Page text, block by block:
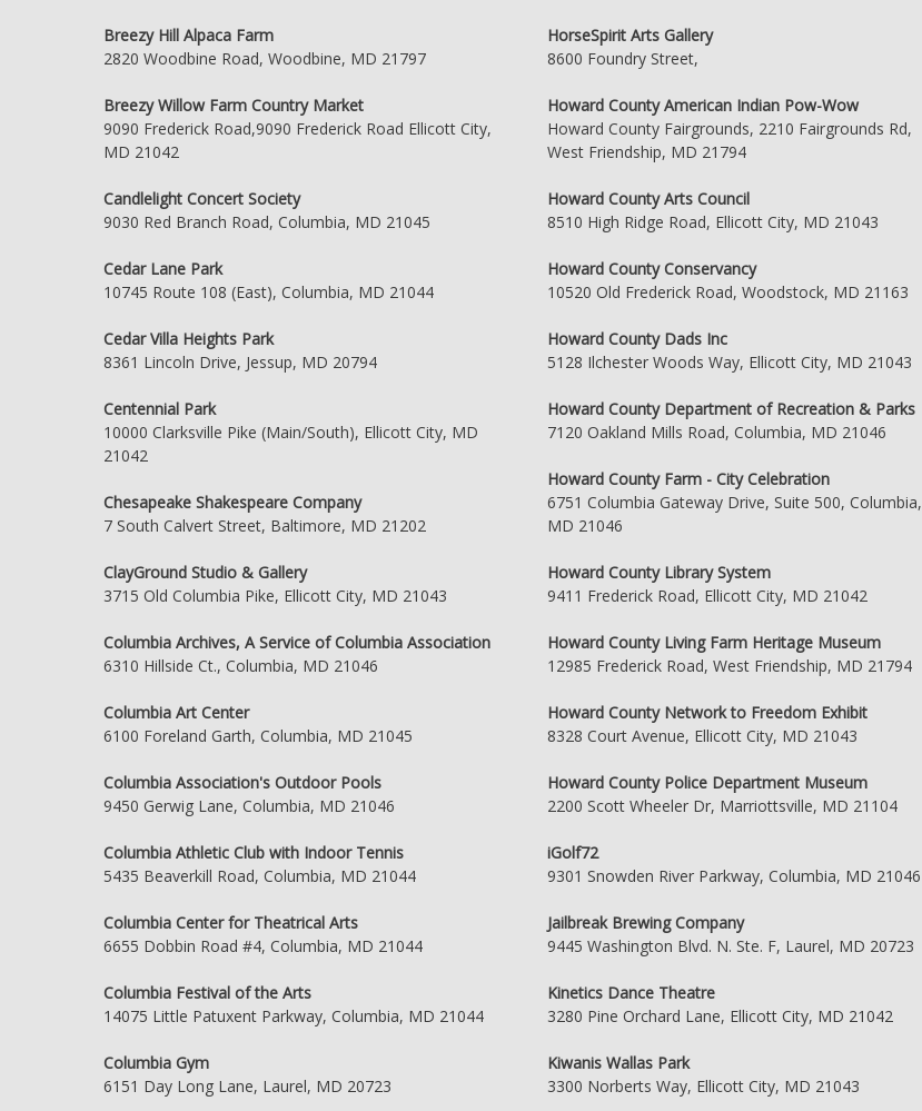
Breezy Hill Alpaca Farm
2820 Woodbine Road, Woodbine, MD 21797
Breezy Willow Farm Country Market
9090 Frederick Road,9090 Frederick Road Ellicott City,
MD 21042
Candlelight Concert Society
9030 Red Branch Road, Columbia, MD 21045
Cedar Lane Park
10745 Route 108 (East), Columbia, MD 21044
Cedar Villa Heights Park
8361 Lincoln Drive, Jessup, MD 20794
Centennial Park
10000 Clarksville Pike (Main/South), Ellicott City, MD
21042
Chesapeake Shakespeare Company
7 South Calvert Street, Baltimore, MD 21202
ClayGround Studio & Gallery
3715 Old Columbia Pike, Ellicott City, MD 21043
Columbia Archives, A Service of Columbia Association
6310 Hillside Ct., Columbia, MD 21046
Columbia Art Center
6100 Foreland Garth, Columbia, MD 21045
Columbia Association's Outdoor Pools
9450 Gerwig Lane, Columbia, MD 21046
Columbia Athletic Club with Indoor Tennis
5435 Beaverkill Road, Columbia, MD 21044
Columbia Center for Theatrical Arts
6655 Dobbin Road #4, Columbia, MD 21044
Columbia Festival of the Arts
14075 Little Patuxent Parkway, Columbia, MD 21044
Columbia Gym
6151 Day Long Lane, Laurel, MD 20723
HorseSpirit Arts Gallery
8600 Foundry Street,
Howard County American Indian Pow-Wow
Howard County Fairgrounds, 2210 Fairgrounds Rd,
West Friendship, MD 21794
Howard County Arts Council
8510 High Ridge Road, Ellicott City, MD 21043
Howard County Conservancy
10520 Old Frederick Road, Woodstock, MD 21163
Howard County Dads Inc
5128 Ilchester Woods Way, Ellicott City, MD 21043
Howard County Department of Recreation & Parks
7120 Oakland Mills Road, Columbia, MD 21046
Howard County Farm - City Celebration
6751 Columbia Gateway Drive, Suite 500, Columbia,
MD 21046
Howard County Library System
9411 Frederick Road, Ellicott City, MD 21042
Howard County Living Farm Heritage Museum
12985 Frederick Road, West Friendship, MD 21794
Howard County Network to Freedom Exhibit
8328 Court Avenue, Ellicott City, MD 21043
Howard County Police Department Museum
2200 Scott Wheeler Dr, Marriottsville, MD 21104
iGolf72
9301 Snowden River Parkway, Columbia, MD 21046
Jailbreak Brewing Company
9445 Washington Blvd. N. Ste. F, Laurel, MD 20723
Kinetics Dance Theatre
3280 Pine Orchard Lane, Ellicott City, MD 21042
Kiwanis Wallas Park
3300 Norberts Way, Ellicott City, MD 21043